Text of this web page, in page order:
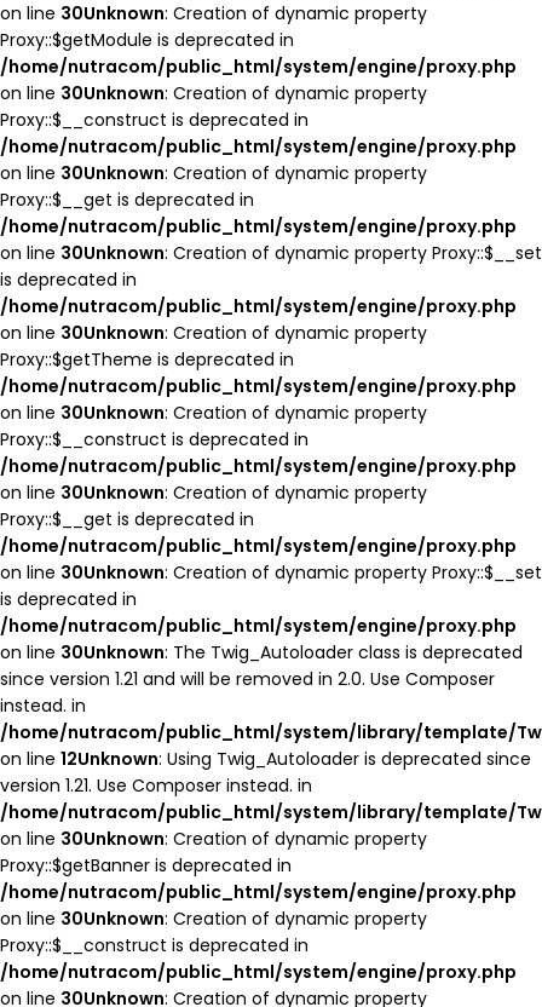
on line 30Unknown: Creation of dynamic property
Proxy::$getModule is deprecated in
/home/nutracom/public_html/system/engine/proxy.php
on line 30Unknown: Creation of dynamic property
Proxy::$__construct is deprecated in
/home/nutracom/public_html/system/engine/proxy.php
on line 30Unknown: Creation of dynamic property
Proxy::$__get is deprecated in
/home/nutracom/public_html/system/engine/proxy.php
on line 30Unknown: Creation of dynamic property Proxy::$__set
is deprecated in
/home/nutracom/public_html/system/engine/proxy.php
on line 30Unknown: Creation of dynamic property
Proxy::$getTheme is deprecated in
/home/nutracom/public_html/system/engine/proxy.php
on line 30Unknown: Creation of dynamic property
Proxy::$__construct is deprecated in
/home/nutracom/public_html/system/engine/proxy.php
on line 30Unknown: Creation of dynamic property
Proxy::$__get is deprecated in
/home/nutracom/public_html/system/engine/proxy.php
on line 30Unknown: Creation of dynamic property Proxy::$__set
is deprecated in
/home/nutracom/public_html/system/engine/proxy.php
on line 30Unknown: The Twig_Autoloader class is deprecated
since version 1.21 and will be removed in 2.0. Use Composer
instead. in
/home/nutracom/public_html/system/library/template/
on line 12Unknown: Using Twig_Autoloader is deprecated since
version 1.21. Use Composer instead. in
/home/nutracom/public_html/system/library/template/
on line 30Unknown: Creation of dynamic property
Proxy::$getBanner is deprecated in
/home/nutracom/public_html/system/engine/proxy.php
on line 30Unknown: Creation of dynamic property
Proxy::$__construct is deprecated in
/home/nutracom/public_html/system/engine/proxy.php
on line 30Unknown: Creation of dynamic property